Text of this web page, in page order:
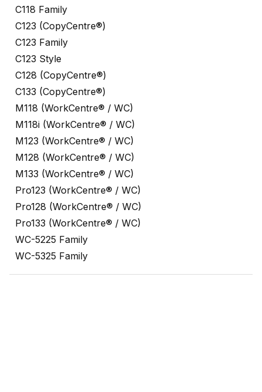
C118 Family
C123 (CopyCentre®)
C123 Family
C123 Style
C128 (CopyCentre®)
C133 (CopyCentre®)
M118 (WorkCentre® / WC)
M118i (WorkCentre® / WC)
M123 (WorkCentre® / WC)
M128 (WorkCentre® / WC)
M133 (WorkCentre® / WC)
Pro123 (WorkCentre® / WC)
Pro128 (WorkCentre® / WC)
Pro133 (WorkCentre® / WC)
WC-5225 Family
WC-5325 Family